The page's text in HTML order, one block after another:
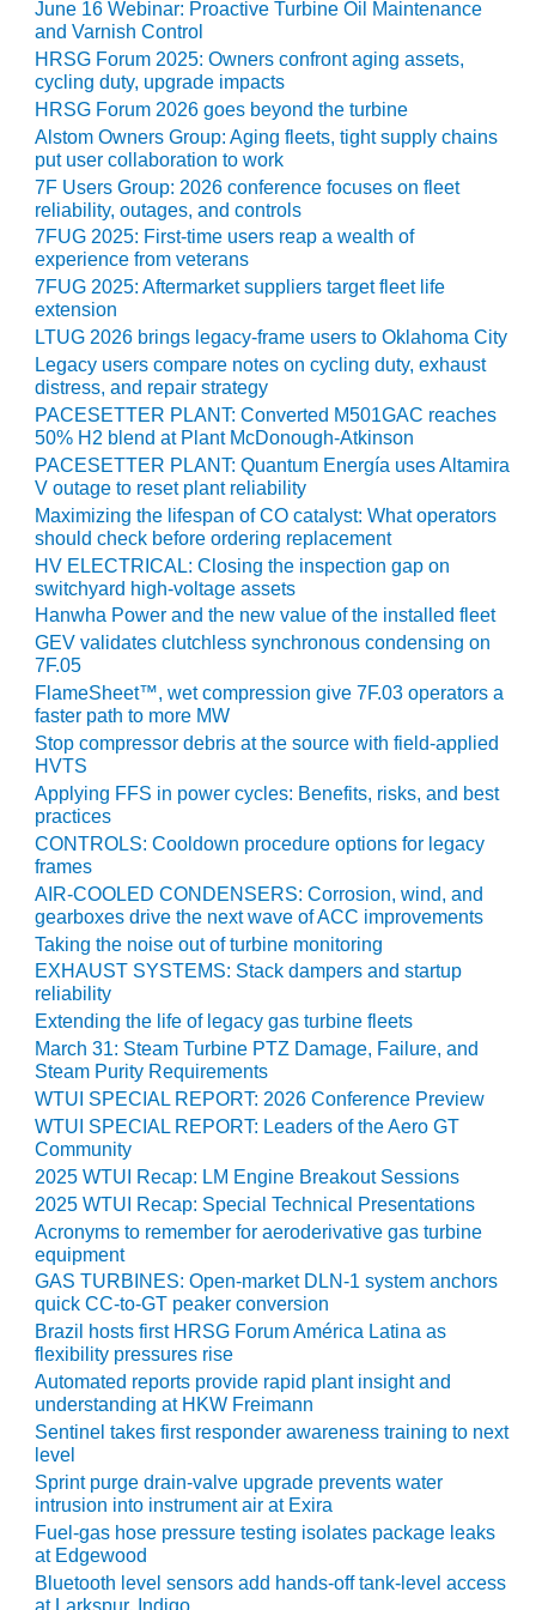
RIVERSIDE
RESOURCE
BEST OF THE
WOODBRIDGE
CENTER
WTUI 1-40_W
BEST
AWARDS:
PLANTS EARN
OF THE BEST
IN CCJ’S
BEST
CCJ BEST OF
BEST: CRETE
VENTURE
CCJ BEST OF
BEST: GREEN
CCJ BEST OF
BEST:
CCJ BEST OF
BEST: KLAMATH
CCJ BEST OF
BEST: MILFORD
CCJ BEST OF
BEST: PSEG
CCJ BEST OF
BEST: RIVER
GENERATING
CCJ BEST OF
BEST: ST.
ENERGY
MW FRAME 5P
TO
– 2012 OUTAGE
2012 BEST
PRACTICES
AWARDS
2012 PACESETTER
June 16 Webinar: Proactive Turbine Oil Maintenance
and Varnish Control
HRSG Forum 2025: Owners confront aging assets,
cycling duty, upgrade impacts
HRSG Forum 2026 goes beyond the turbine
Alstom Owners Group: Aging fleets, tight supply chains
put user collaboration to work
7F Users Group: 2026 conference focuses on fleet
reliability, outages, and controls
7FUG 2025: First-time users reap a wealth of
experience from veterans
7FUG 2025: Aftermarket suppliers target fleet life
extension
LTUG 2026 brings legacy-frame users to Oklahoma City
Legacy users compare notes on cycling duty, exhaust
distress, and repair strategy
PACESETTER PLANT: Converted M501GAC reaches
50% H2 blend at Plant McDonough-Atkinson
PACESETTER PLANT: Quantum Energía uses Altamira
V outage to reset plant reliability
Maximizing the lifespan of CO catalyst: What operators
should check before ordering replacement
HV ELECTRICAL: Closing the inspection gap on
switchyard high-voltage assets
Hanwha Power and the new value of the installed fleet
GEV validates clutchless synchronous condensing on
7F.05
FlameSheet™, wet compression give 7F.03 operators a
faster path to more MW
Stop compressor debris at the source with field-applied
HVTS
Applying FFS in power cycles: Benefits, risks, and best
practices
CONTROLS: Cooldown procedure options for legacy
frames
AIR-COOLED CONDENSERS: Corrosion, wind, and
gearboxes drive the next wave of ACC improvements
Taking the noise out of turbine monitoring
EXHAUST SYSTEMS: Stack dampers and startup
reliability
Extending the life of legacy gas turbine fleets
March 31: Steam Turbine PTZ Damage, Failure, and
Steam Purity Requirements
WTUI SPECIAL REPORT: 2026 Conference Preview
WTUI SPECIAL REPORT: Leaders of the Aero GT
Community
2025 WTUI Recap: LM Engine Breakout Sessions
2025 WTUI Recap: Special Technical Presentations
Acronyms to remember for aeroderivative gas turbine
equipment
GAS TURBINES: Open-market DLN-1 system anchors
quick CC-to-GT peaker conversion
Brazil hosts first HRSG Forum América Latina as
flexibility pressures rise
Automated reports provide rapid plant insight and
understanding at HKW Freimann
Sentinel takes first responder awareness training to next
level
Sprint purge drain-valve upgrade prevents water
intrusion into instrument air at Exira
Fuel-gas hose pressure testing isolates package leaks
at Edgewood
Bluetooth level sensors add hands-off tank-level access
at Larkspur, Indigo